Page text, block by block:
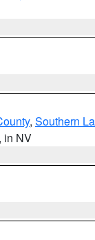
, Southern
in NV